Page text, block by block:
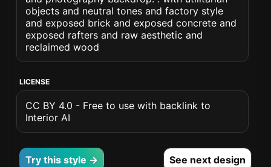
objects and neutral tones and factory style
and exposed brick and exposed concrete and
exposed rafters and raw aesthetic and
reclaimed wood
LICENSE
CC BY 4.0 - Free to use with backlink to
Interior AI
Try this style → See next design